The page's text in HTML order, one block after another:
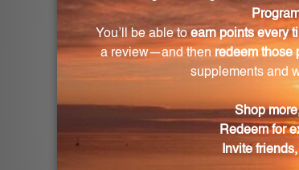
Log in for pricing